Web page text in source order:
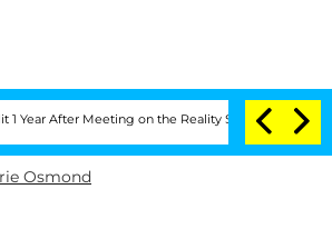
After Meeting on the Reality Show Senate
Osmond